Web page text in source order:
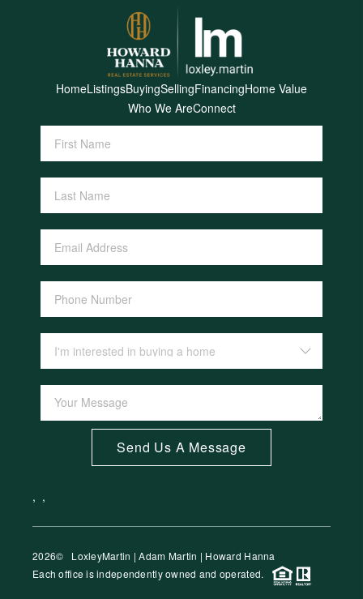
HomeListingsBuyingSellingFinancingHome Value
Who We AreConnect
Send Us A Message
, ,
2026© LoxleyMartin | Adam Martin | Howard Hanna
Each office is independently owned and operated.